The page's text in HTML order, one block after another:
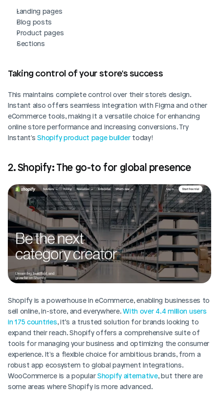
Landing pages
Blog posts
Product pages
Sections
Taking control of your store's success
This maintains complete control over their store's design.
Instant also offers seamless integration with Figma and other
eCommerce tools, making it a versatile choice for enhancing
online store performance and increasing conversions. Try
Instant's Shopify product page builder today!
2. Shopify: The go-to for global presence
Shopify is a powerhouse in eCommerce, enabling businesses to
sell online, in-store, and everywhere. With over 4.4 million users
in 175 countries, it’s a trusted solution for brands looking to
expand their reach. Shopify offers a comprehensive suite of
tools for managing your business and optimizing the consumer
experience. It's a flexible choice for ambitious brands, from a
robust app ecosystem to global payment integrations.
WooCommerce is a popular Shopify alternative, but there are
some areas where Shopify is more advanced.